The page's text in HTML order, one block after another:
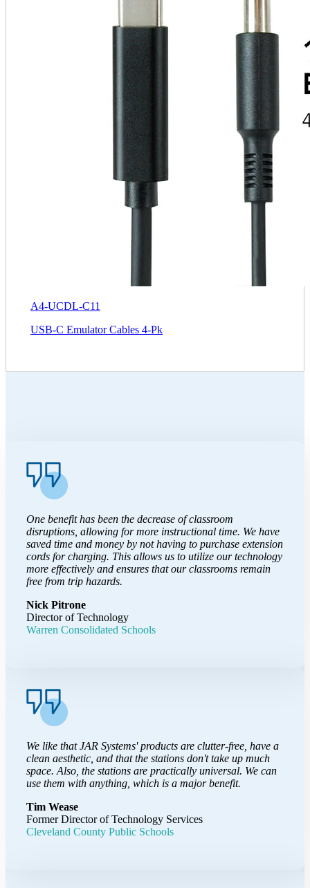
A4-UCDL-C11
USB-C Emulator Cables 4-Pk
One benefit has been the decrease of classroom
disruptions, allowing for more instructional time. We have
saved time and money by not having to purchase extension
cords for charging. This allows us to utilize our technology
more effectively and ensures that our classrooms remain
free from trip hazards.
Nick Pitrone
Director of Technology
Warren Consolidated Schools
We like that JAR Systems' products are clutter-free, have a
clean aesthetic, and that the stations don't take up much
space. Also, the stations are practically universal. We can
use them with anything, which is a major benefit.
Tim Wease
Former Director of Technology Services
Cleveland County Public Schools